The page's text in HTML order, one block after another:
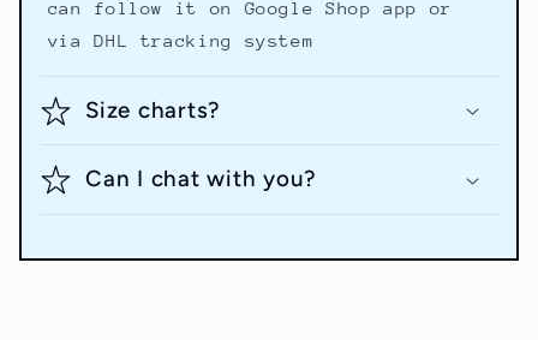
can follow it on Google Shop app or
via DHL tracking system
Size charts?
Can I chat with you?